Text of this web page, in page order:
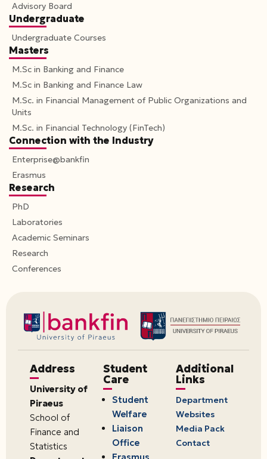
Advisory Board
Undergraduate
Undergraduate Courses
Masters
M.Sc in Banking and Finance
M.Sc in Banking and Finance Law
M.Sc. in Financial Management of Public Organizations and
Units
M.Sc. in Financial Technology (FinTech)
Connection with the Industry
Enterprise@bankfin
Erasmus
Research
PhD
Laboratories
Academic Seminars
Research
Conferences
Address
University of
Piraeus
School of
Finance and
Statistics
Student
Care
Student
Welfare
Liaison
Office
Additional
Links
Department
Websites
Media Pack
Contact